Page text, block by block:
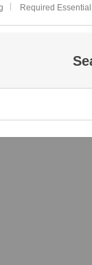
Required